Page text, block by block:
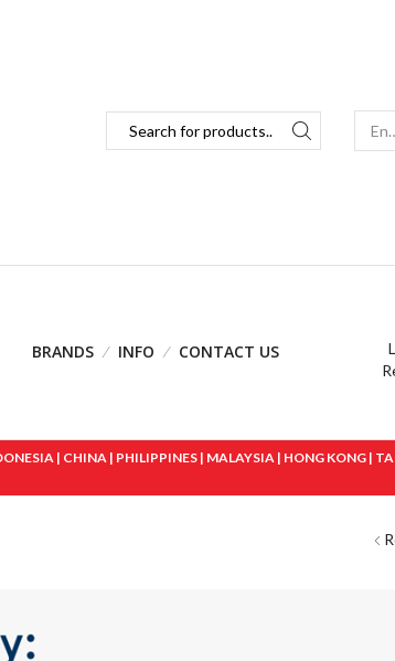
BRANDS INFO CONTACT US
| CHINA | PHILIPPINES | MALAYSIA | HONG KONG |